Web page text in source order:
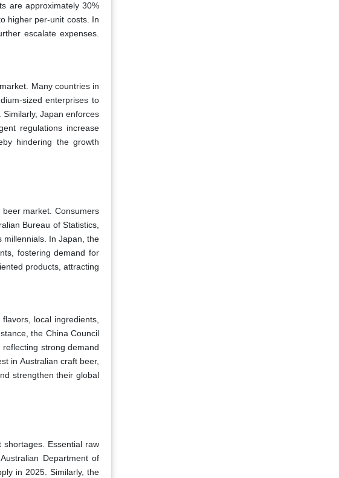
are approximately 30%
higher per-unit costs. In
escalate expenses.
Many countries in
sized enterprises to
Japan enforces
regulations increase
hindering the growth
market. Consumers
Bureau of Statistics,
millennials. In Japan, the
fostering demand for
products, attracting
local ingredients,
the China Council
strong demand
in Australian craft beer,
strengthen their global
Essential raw
Department of
in 2025. Similarly, the